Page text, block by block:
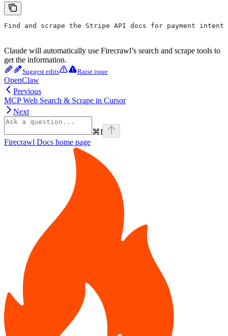
Find and scrape the Stripe API docs for payment intents
Claude will automatically use Firecrawl’s search and scrape tools to
get the information.
Suggest edits Raise issue
OpenClaw
Previous
MCP Web Search & Scrape in Cursor
Next
⌘I
Firecrawl Docs home page